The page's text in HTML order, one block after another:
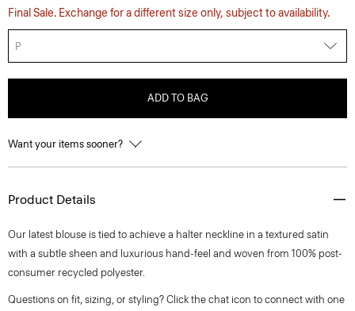
Final Sale. Exchange for a different size only, subject to availability.
P
ADD TO BAG
Want your items sooner?
Product Details
Our latest blouse is tied to achieve a halter neckline in a textured satin
with a subtle sheen and luxurious hand-feel and woven from 100% post-
consumer recycled polyester.
Questions on fit, sizing, or styling? Click the chat icon to connect with one